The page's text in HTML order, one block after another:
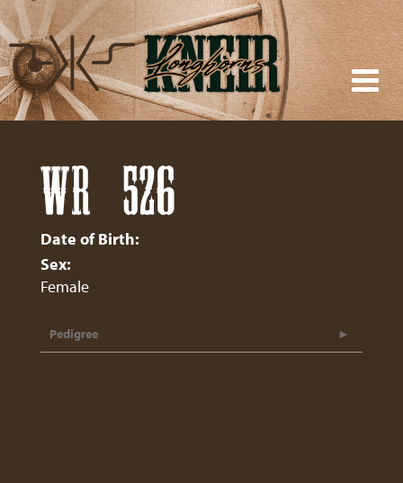
WR 526
Date of Birth:
Sex:
Female
Pedigree